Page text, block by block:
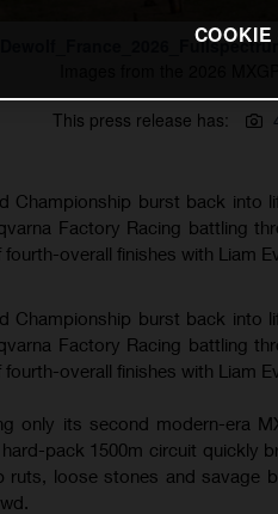
This press release has:
Championship burst back into
Factory Racing battling
overall finishes with Liam
Championship burst back into
Factory Racing battling
overall finishes with Liam
only its second modern-era
pack 1500m circuit quickly
ruts, loose stones and savage